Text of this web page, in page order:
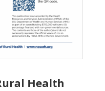
Health